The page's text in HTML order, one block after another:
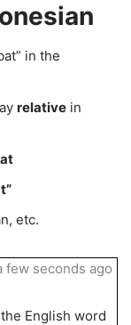
in the
relative in
etc.
English word
few seconds ago